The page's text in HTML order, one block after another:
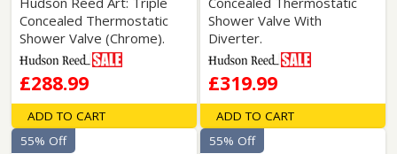
Concealed Thermostatic
Shower Valve (Chrome).
£288.99
ADD TO CART
Shower Valve With
Diverter.
£319.99
ADD TO CART
55% Off 55% Off